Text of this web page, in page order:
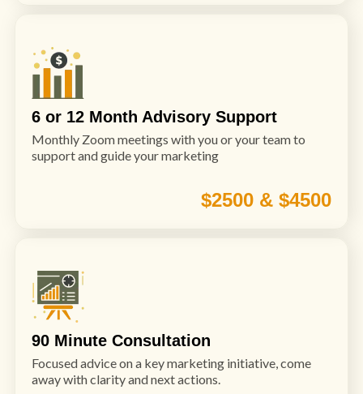
6 or 12 Month Advisory Support
Monthly Zoom meetings with you or your team to
support and guide your marketing
$2500 & $4500
90 Minute Consultation
Focused advice on a key marketing initiative, come
away with clarity and next actions.